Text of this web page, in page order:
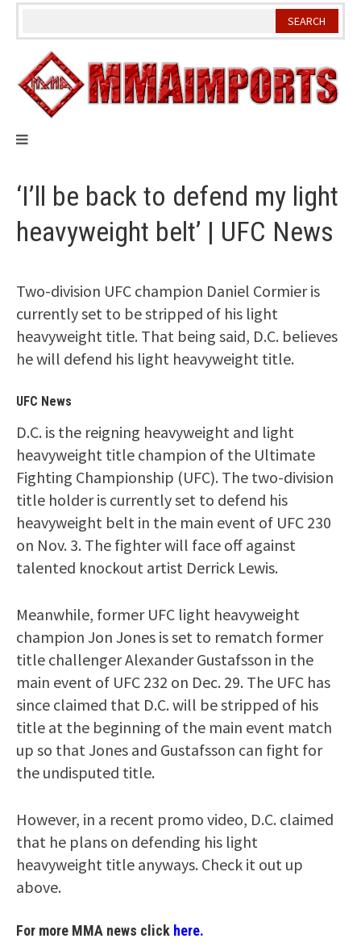
Skip
‘I’ll be back to defend my light
heavyweight belt’ | UFC News
Two-division UFC champion Daniel Cormier is
currently set to be stripped of his light
heavyweight title. That being said, D.C. believes
he will defend his light heavyweight title.
UFC News
D.C. is the reigning heavyweight and light
heavyweight title champion of the Ultimate
Fighting Championship (UFC). The two-division
title holder is currently set to defend his
heavyweight belt in the main event of UFC 230
on Nov. 3. The fighter will face off against
talented knockout artist Derrick Lewis.
Meanwhile, former UFC light heavyweight
champion Jon Jones is set to rematch former
title challenger Alexander Gustafsson in the
main event of UFC 232 on Dec. 29. The UFC has
since claimed that D.C. will be stripped of his
title at the beginning of the main event match
up so that Jones and Gustafsson can fight for
the undisputed title.
However, in a recent promo video, D.C. claimed
that he plans on defending his light
heavyweight title anyways. Check it out up
above.
For more MMA news click here.